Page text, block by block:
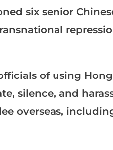
six senior
of using
silence, and
overseas,